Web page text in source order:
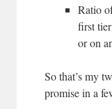
Ratio
first
or on
So that’s my
promise in a